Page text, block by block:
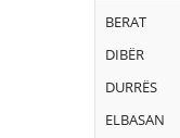
BERAT
DIBËR
DURRËS
ELBASAN